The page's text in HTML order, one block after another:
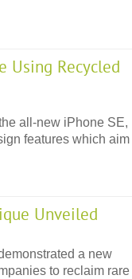
Using Recycled
all-new iPhone SE,
features which aim
Unveiled
a new
to reclaim rare